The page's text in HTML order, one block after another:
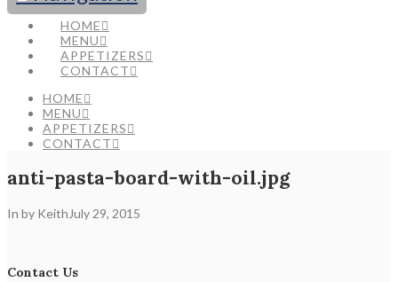
HOME
MENU
APPETIZERS
CONTACT
HOME
MENU
APPETIZERS
CONTACT
anti-pasta-board-with-oil.jpg
In by Keith July 29, 2015
Contact Us